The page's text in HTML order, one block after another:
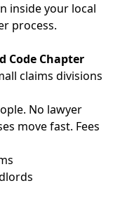
inside your local
process.
Code Chapter
claims divisions
No lawyer
move fast. Fees